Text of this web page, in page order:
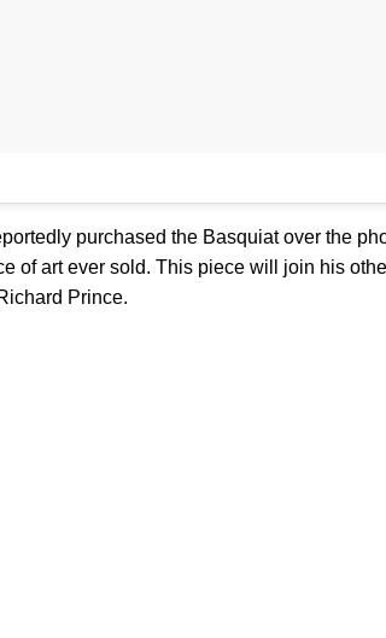
purchased the Basquiat over the
of art ever sold. This piece will join his
Prince.